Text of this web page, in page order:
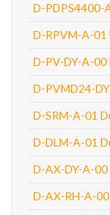
D-PDPS4400-
D-RPVM-A-01
D-PV-DY-A-00
D-PVMD24-
D-SRM-A-01
D-DLM-A-01
D-AX-DY-A-00
D-AX-RH-A-